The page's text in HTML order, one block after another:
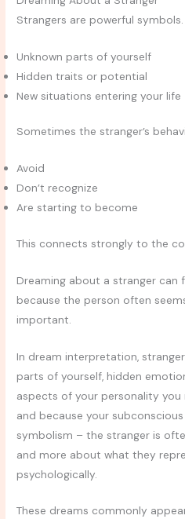
Strangers are powerful
Unknown parts of yourself
Hidden traits or potential
New situations entering your life
Sometimes the stranger’s
Avoid
Don’t recognize
Are starting to become
This connects strongly to the
Dreaming about a stranger can
because the person often
important.
In dream interpretation,
parts of yourself, hidden
aspects of your personality you
and because your
symbolism – the stranger is
and more about what they
psychologically.
These dreams commonly